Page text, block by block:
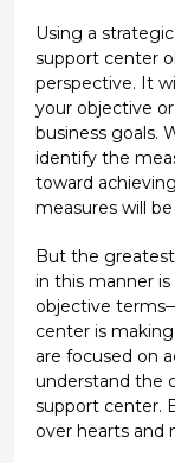
Using a
support center
perspective. It
your objective
business goals.
identify the
toward
measures will
But the
in this manner
objective
center is
are focused on
understand the
support center.
over hearts and